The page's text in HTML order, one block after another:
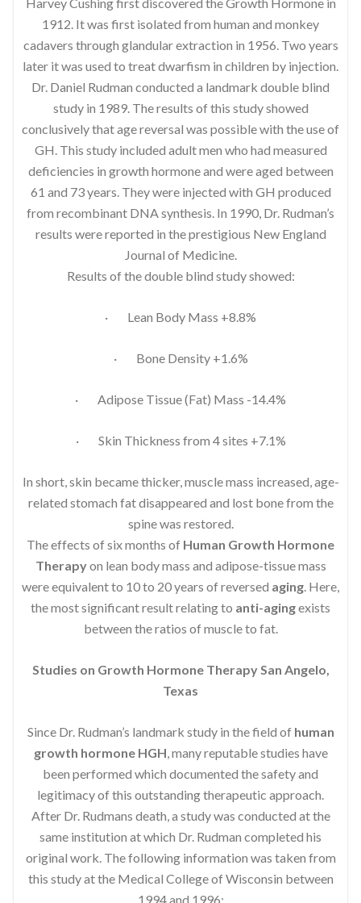
1912. It was first isolated from human and monkey
cadavers through glandular extraction in 1956. Two years
later it was used to treat dwarfism in children by injection.
Dr. Daniel Rudman conducted a landmark double blind
study in 1989. The results of this study showed
conclusively that age reversal was possible with the use of
GH. This study included adult men who had measured
deficiencies in growth hormone and were aged between
61 and 73 years. They were injected with GH produced
from recombinant DNA synthesis. In 1990, Dr. Rudman’s
results were reported in the prestigious New England
Journal of Medicine.
Results of the double blind study showed:
· Lean Body Mass +8.8%
· Bone Density +1.6%
· Adipose Tissue (Fat) Mass -14.4%
· Skin Thickness from 4 sites +7.1%
In short, skin became thicker, muscle mass increased, age-
related stomach fat disappeared and lost bone from the
spine was restored.
The effects of six months of Human Growth Hormone
Therapyon lean body mass and adipose-tissue mass
were equivalent to 10 to 20 years of reversed aging. Here,
the most significant result relating to anti-agingexists
between the ratios of muscle to fat.
Studies on Growth Hormone Therapy San Angelo,
Texas
Since Dr. Rudman’s landmark study in the field of human
growth hormone HGH, many reputable studies have
been performed which documented the safety and
legitimacy of this outstanding therapeutic approach.
After Dr. Rudmans death, a study was conducted at the
same institution at which Dr. Rudman completed his
original work. The following information was taken from
this study at the Medical College of Wisconsin between
1994 and 1996: